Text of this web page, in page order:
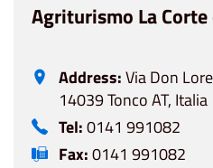
Agriturismo La Corte
Address:Via Don
14039 Tonco AT, Italia
Tel:0141 991082
Fax:0141 991082